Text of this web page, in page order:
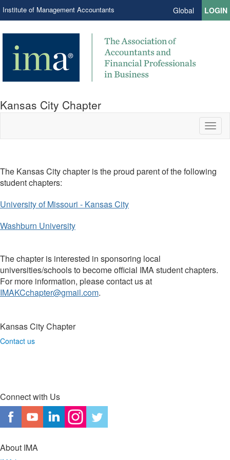
Institute of Management Accountants Global LOGIN
Kansas City Chapter
The Kansas City chapter is the proud parent of the following
student chapters:
University of Missouri - Kansas City
Washburn University
The chapter is interested in sponsoring local
universities/schools to become official IMA student chapters.
For more information, please contact us at
IMAKCchapter@gmail.com.
Kansas City Chapter
Contact us
Connect with Us
About IMA